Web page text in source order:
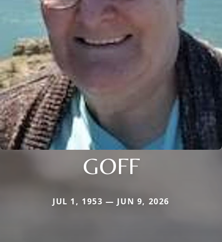
GOFF
JUL 1, 1953 — JUN 9, 2026